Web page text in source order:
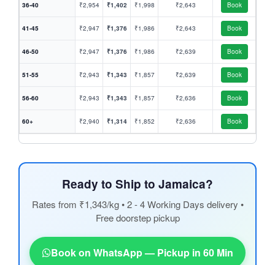
36-40 ₹2,954 ₹1,402 ₹1,998 ₹2,643 Book
41-45 ₹2,947 ₹1,376 ₹1,986 ₹2,643 Book
46-50 ₹2,947 ₹1,376 ₹1,986 ₹2,639 Book
51-55 ₹2,943 ₹1,343 ₹1,857 ₹2,639 Book
56-60 ₹2,943 ₹1,343 ₹1,857 ₹2,636 Book
60+ ₹2,940 ₹1,314 ₹1,852 ₹2,636 Book
Ready to Ship to Jamaica?
Rates from ₹1,343/kg • 2 - 4 Working Days delivery •
Free doorstep pickup
Book on WhatsApp — Pickup in 60 Min